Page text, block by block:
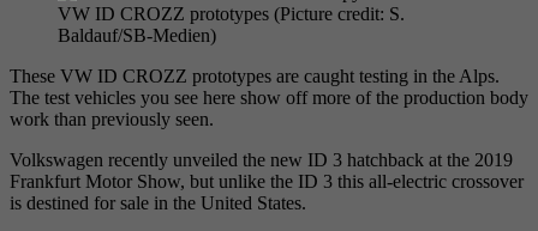
VW ID CROZZ prototypes (Picture credit: S.
Baldauf/SB-Medien)
These VW ID CROZZ prototypes are caught testing in the Alps.
The test vehicles you see here show off more of the production body
work than previously seen.
Volkswagen recently unveiled the new ID 3 hatchback at the 2019
Frankfurt Motor Show, but unlike the ID 3 this all-electric crossover
is destined for sale in the United States.